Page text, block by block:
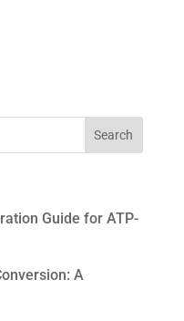
Guide for ATP-
A